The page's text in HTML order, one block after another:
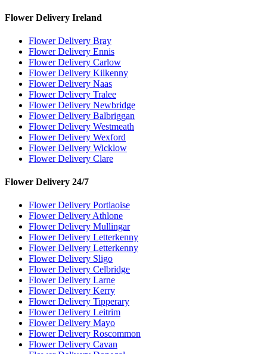
Flower Delivery Ireland
Flower Delivery Bray
Flower Delivery Ennis
Flower Delivery Carlow
Flower Delivery Kilkenny
Flower Delivery Naas
Flower Delivery Tralee
Flower Delivery Newbridge
Flower Delivery Balbriggan
Flower Delivery Westmeath
Flower Delivery Wexford
Flower Delivery Wicklow
Flower Delivery Clare
Flower Delivery 24/7
Flower Delivery Portlaoise
Flower Delivery Athlone
Flower Delivery Mullingar
Flower Delivery Letterkenny
Flower Delivery Letterkenny
Flower Delivery Sligo
Flower Delivery Celbridge
Flower Delivery Larne
Flower Delivery Kerry
Flower Delivery Tipperary
Flower Delivery Leitrim
Flower Delivery Mayo
Flower Delivery Roscommon
Flower Delivery Cavan